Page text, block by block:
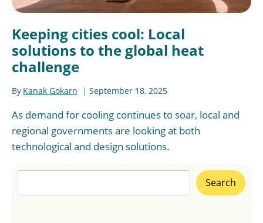
Keeping cities cool: Local
solutions to the global heat
challenge
By Kanak Gokarn September 18, 2025
As demand for cooling continues to soar, local and
regional governments are looking at both
technological and design solutions.
Search